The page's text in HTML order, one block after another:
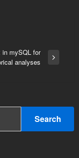
in mySQL for
analyses